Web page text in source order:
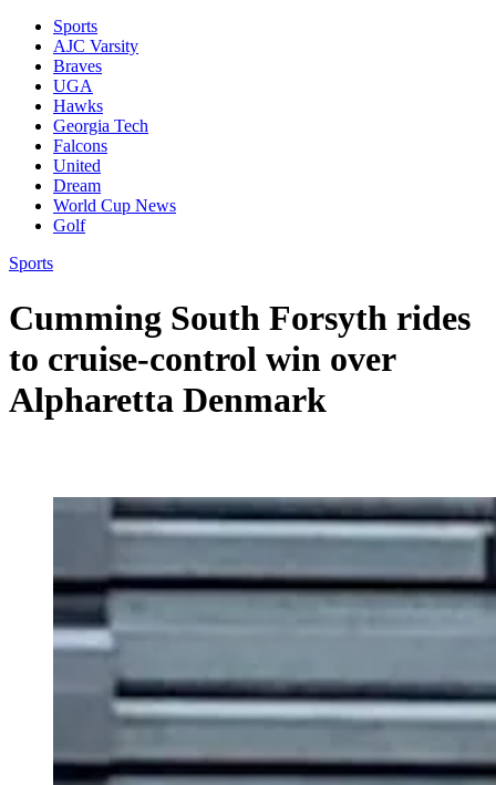
Sports
AJC Varsity
Braves
UGA
Hawks
Georgia Tech
Falcons
United
Dream
World Cup News
Golf
Sports
Cumming South Forsyth rides
to cruise-control win over
Alpharetta Denmark